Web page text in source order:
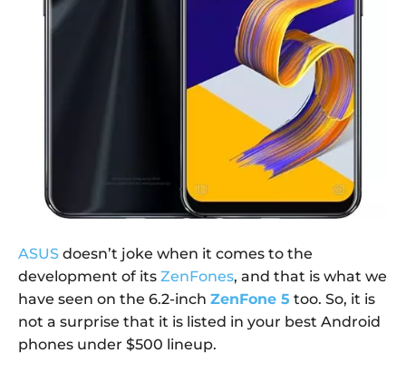
ASUS doesn’t joke when it comes to the
development of its ZenFones, and that is what we
have seen on the 6.2-inch ZenFone 5 too. So, it is
not a surprise that it is listed in your best Android
phones under $500 lineup.